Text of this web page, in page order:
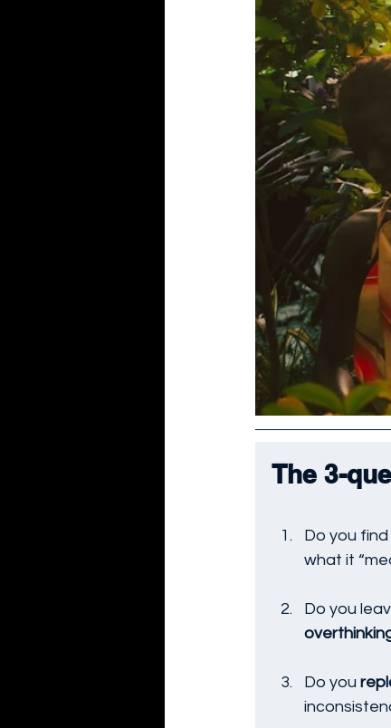
The 3-
Do you
what it
Do you
Do you